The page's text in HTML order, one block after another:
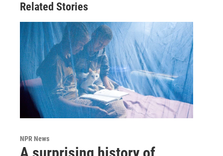
Related Stories
NPR News